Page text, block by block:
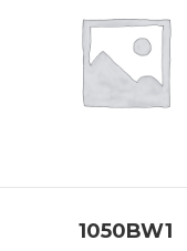
1050BW1